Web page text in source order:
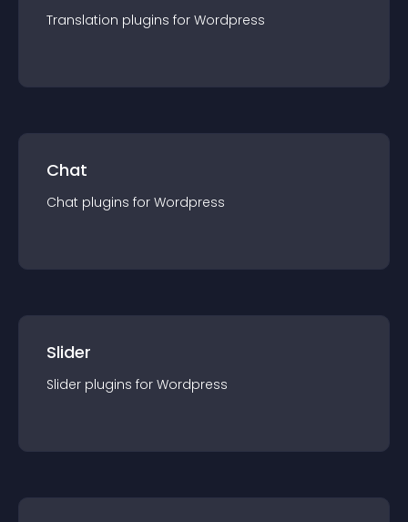
Translation plugins for Wordpress
Chat
Chat plugins for Wordpress
Slider
Slider plugins for Wordpress